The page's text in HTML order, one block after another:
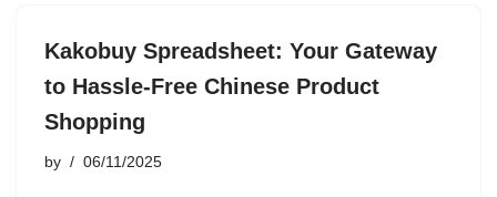
Kakobuy Spreadsheet: Your Gateway
to Hassle-Free Chinese Product
Shopping
by 06/11/2025